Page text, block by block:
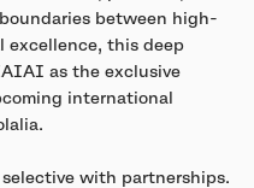
between high-
excellence, this deep
as the exclusive
international
selective with partnerships.